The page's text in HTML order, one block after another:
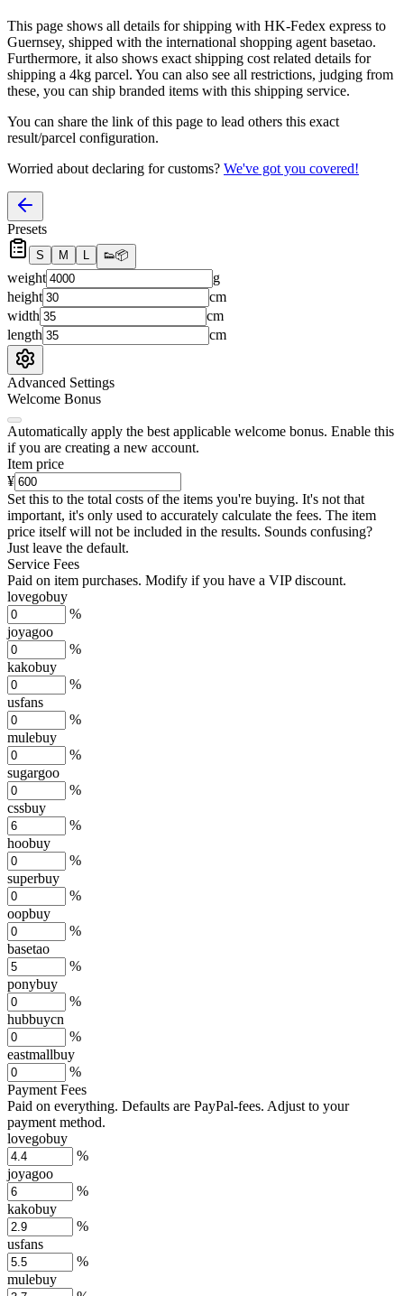
This page shows all details for shipping with HK-Fedex express to
Guernsey, shipped with the international shopping agent basetao.
Furthermore, it also shows exact shipping cost related details for
shipping a 4kg parcel. You can also see all restrictions, judging from
these, you can ship branded items with this shipping service.
You can share the link of this page to lead others this exact
result/parcel configuration.
Worried about declaring for customs? We've got you covered!
Presets
S M L 👟📦
weight
g
height
cm
width
cm
length
cm
Advanced Settings
Welcome Bonus
Automatically apply the best applicable welcome bonus. Enable this
if you are creating a new account.
Item price
¥
Set this to the total costs of the items you're buying. It's not that
important, it's only used to accurately calculate the fees. The item
price itself will not be included in the results. Sounds confusing?
Just leave the default.
Service Fees
Paid on item purchases. Modify if you have a VIP discount.
lovegobuy
%
joyagoo
%
kakobuy
%
usfans
%
mulebuy
%
sugargoo
%
cssbuy
%
hoobuy
%
superbuy
%
oopbuy
%
basetao
%
ponybuy
%
hubbuycn
%
eastmallbuy
%
Payment Fees
Paid on everything. Defaults are PayPal-fees. Adjust to your
payment method.
lovegobuy
%
joyagoo
%
kakobuy
%
usfans
%
mulebuy